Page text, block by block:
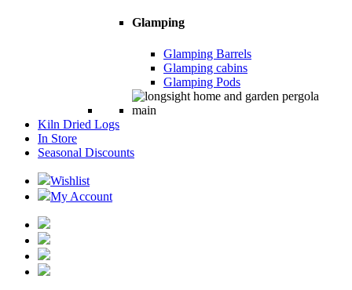
Glamping
Glamping Barrels
Glamping cabins
Glamping Pods
Kiln Dried Logs
In Store
Seasonal Discounts
Wishlist
My Account